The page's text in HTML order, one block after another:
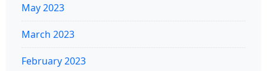
May 2023
March 2023
February 2023